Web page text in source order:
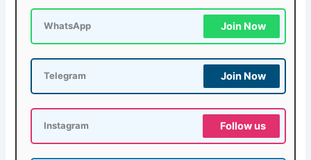
WhatsApp Join Now
Telegram Join Now
Instagram Follow us